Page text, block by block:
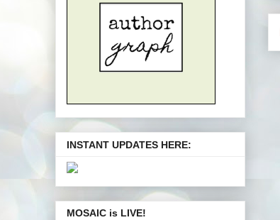
INSTANT UPDATES HERE:
MOSAIC is LIVE!